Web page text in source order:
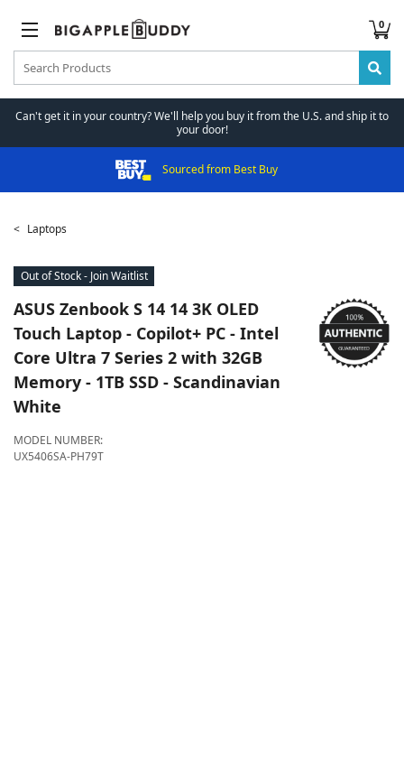
0
Can't get it in your country? We'll help you buy it from the U.S. and ship it to
your door!
Sourced from Best Buy
Laptops
Out of Stock - Join Waitlist
ASUS Zenbook S 14 14 3K OLED
Touch Laptop - Copilot+ PC - Intel
Core Ultra 7 Series 2 with 32GB
Memory - 1TB SSD - Scandinavian
White
MODEL NUMBER:
UX5406SA-PH79T